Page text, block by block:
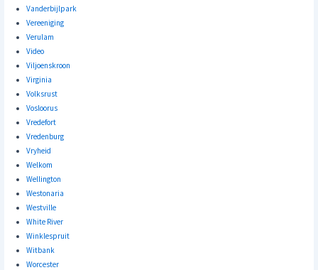
Vanderbijlpark
Vereeniging
Verulam
Video
Viljoenskroon
Virginia
Volksrust
Vosloorus
Vredefort
Vredenburg
Vryheid
Welkom
Wellington
Westonaria
Westville
White River
Winklespruit
Witbank
Worcester